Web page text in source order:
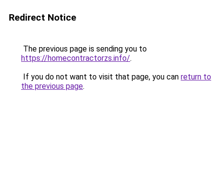
Redirect Notice
The previous page is sending you to
https://homecontractorzs.info/.
If you do not want to visit that page, you can return to
the previous page.